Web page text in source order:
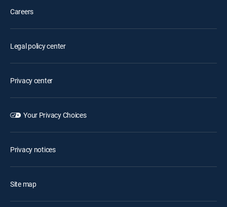
Careers
Legal policy center
Privacy center
Your Privacy Choices
Privacy notices
Site map